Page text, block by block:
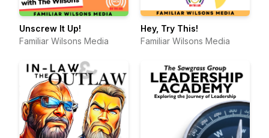
Unscrew It Up!
Familiar Wilsons Media
Hey, Try This!
Familiar Wilsons Media